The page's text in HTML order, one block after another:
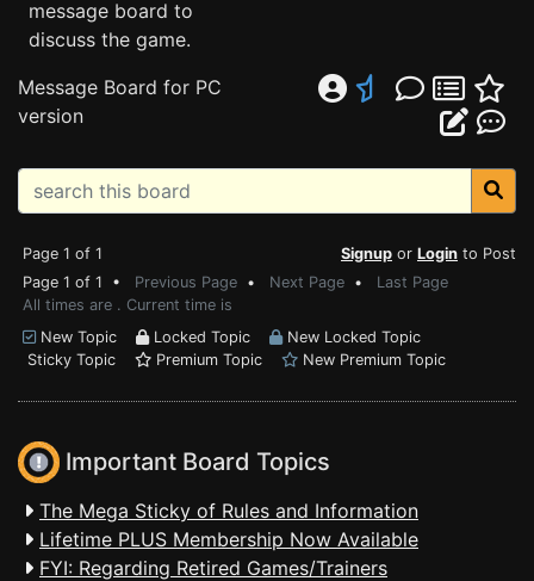
message board to
discuss the game.
Message Board for PC
version
Page 1 of 1 Signup or Login to Post
Page 1 of 1 • Previous Page • Next Page • Last Page
All times are . Current time is
New Topic
Locked Topic
New Locked Topic
Sticky Topic
Premium Topic New Premium Topic
Important Board Topics
The Mega Sticky of Rules and Information
Lifetime PLUS Membership Now Available
FYI: Regarding Retired Games/Trainers